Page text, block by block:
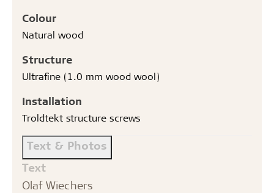
Colour
Natural wood
Structure
Ultrafine (1.0 mm wood wool)
Installation
Troldtekt structure screws
Text & Photos
Text
Olaf Wiechers